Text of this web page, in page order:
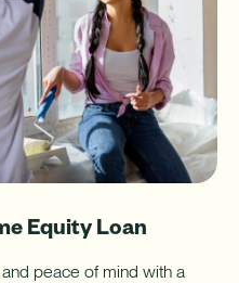
Equity Loan
peace of mind with a